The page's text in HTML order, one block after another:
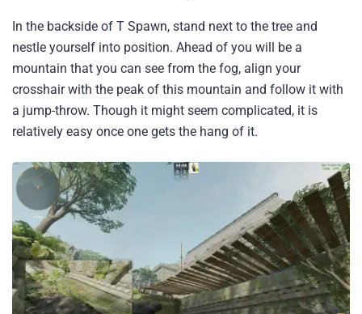
In the backside of T Spawn, stand next to the tree and
nestle yourself into position. Ahead of you will be a
mountain that you can see from the fog, align your
crosshair with the peak of this mountain and follow it with
a jump-throw. Though it might seem complicated, it is
relatively easy once one gets the hang of it.